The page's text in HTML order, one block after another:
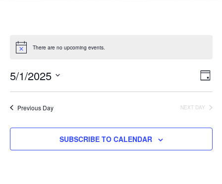
There are no upcoming events.
Views
DAY
5/1/2025
Select
Previous Day NEXT DAY
SUBSCRIBE TO CALENDAR